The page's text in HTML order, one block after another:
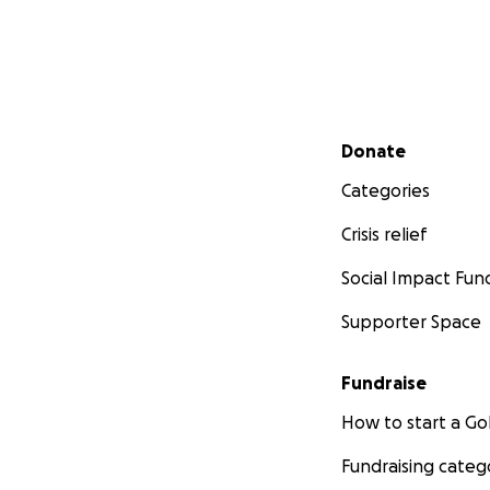
Secondary menu
Donate
Categories
Crisis relief
Social Impact
Supporter Space
Fundraise
How to start a
Fundraising